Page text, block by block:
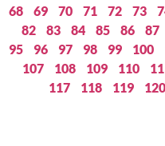
68
69 70 71 72 73
82
83 84 85 86 87
95
96 97 98 99 100
107
108 109 110
117
118 119 120